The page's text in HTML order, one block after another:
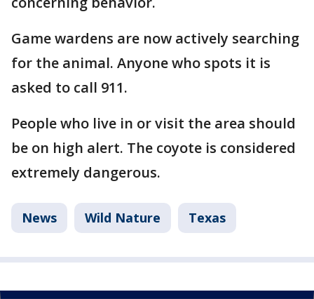
Game wardens are now actively searching
for the animal. Anyone who spots it is
asked to call 911.
People who live in or visit the area should
be on high alert. The coyote is considered
extremely dangerous.
News Wild Nature Texas